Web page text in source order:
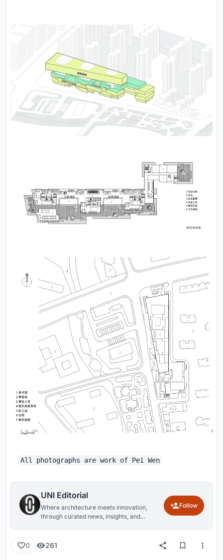
All photographs are work of Pei Wen
UNI Editorial
Where architecture meets innovation,
through curated news, insights, and
Follow
0 261